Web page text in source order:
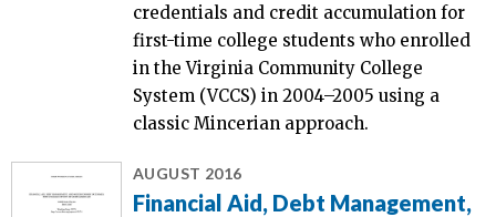
credentials and credit accumulation for
first-time college students who enrolled
in the Virginia Community College
System (VCCS) in 2004–2005 using a
classic Mincerian approach.
AUGUST 2016
Financial Aid, Debt Management,